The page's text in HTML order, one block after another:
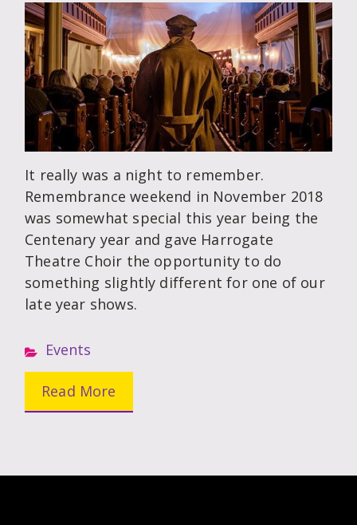
It really was a night to remember.
Remembrance weekend in November 2018
was somewhat special this year being the
Centenary year and gave Harrogate
Theatre Choir the opportunity to do
something slightly different for one of our
late year shows.
Events
Read More